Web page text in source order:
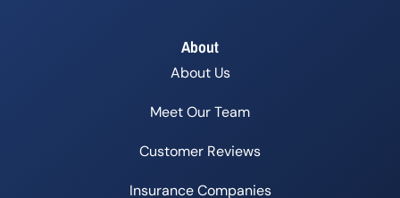
About
About Us
Meet Our Team
Customer Reviews
Insurance Companies